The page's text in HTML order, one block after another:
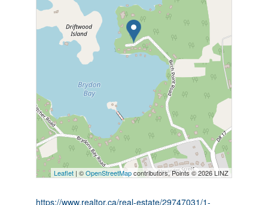
Leaflet | ©OpenStreetMapcontributors, Points © 2026 LINZ
https://www.realtor.ca/real-estate/29747031/1-